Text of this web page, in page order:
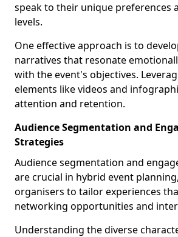
speak to their unique preferences
levels.
One effective approach is to
narratives that resonate
with the event's objectives.
elements like videos and
attention and retention.
Audience Segmentation and
Strategies
Audience segmentation and
are crucial in hybrid event
organisers to tailor experiences
networking opportunities and
Understanding the diverse